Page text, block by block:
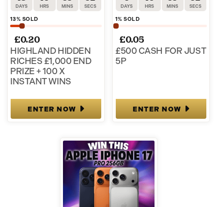
DAYS HRS MINS SECS
13% SOLD
£0.20
HIGHLAND HIDDEN
RICHES £1,000 END
PRIZE + 100 X
INSTANT WINS
ENTER NOW
DAYS HRS MINS SECS
1% SOLD
£0.05
£500 CASH FOR JUST
5P
ENTER NOW